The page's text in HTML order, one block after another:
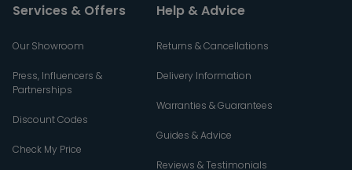
Services & Offers
Our Showroom
Press, Influencers &
Partnerships
Discount Codes
Check My Price
Help & Advice
Returns & Cancellations
Delivery Information
Warranties & Guarantees
Guides & Advice
Reviews & Testimonials